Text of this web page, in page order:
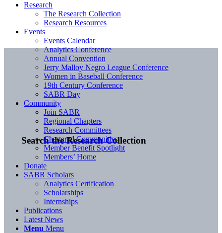
Search the Research Collection
Research
The Research Collection
Research Resources
Events
Events Calendar
Analytics Conference
Annual Convention
Jerry Malloy Negro League Conference
Women in Baseball Conference
19th Century Conference
SABR Day
Community
Join SABR
Regional Chapters
Research Committees
Chartered Communities
Member Benefit Spotlight
Members’ Home
Donate
SABR Scholars
Analytics Certification
Scholarships
Internships
Publications
Latest News
Menu Menu